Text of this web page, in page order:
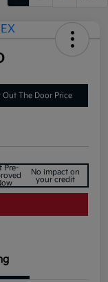
Out The Door Price
Pre-
No impact on
your credit